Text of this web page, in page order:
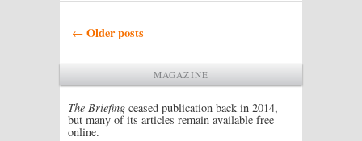
Post navigation
← Older posts
MAGAZINE
The Briefing ceased publication back in 2014,
but many of its articles remain available free
online.